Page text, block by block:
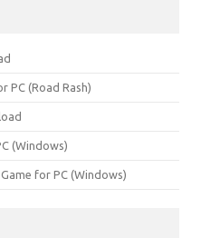
PC (Road Rash)
(Windows)
for PC (Windows)